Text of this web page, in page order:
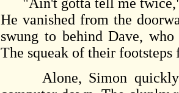
He vanished from the
swung to behind Dave,
The squeak of their
Alone, Simon quickly